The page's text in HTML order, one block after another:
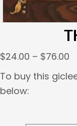
$24.00 – $76.00
To buy this
below: